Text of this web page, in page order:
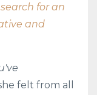
for an
and
felt from all